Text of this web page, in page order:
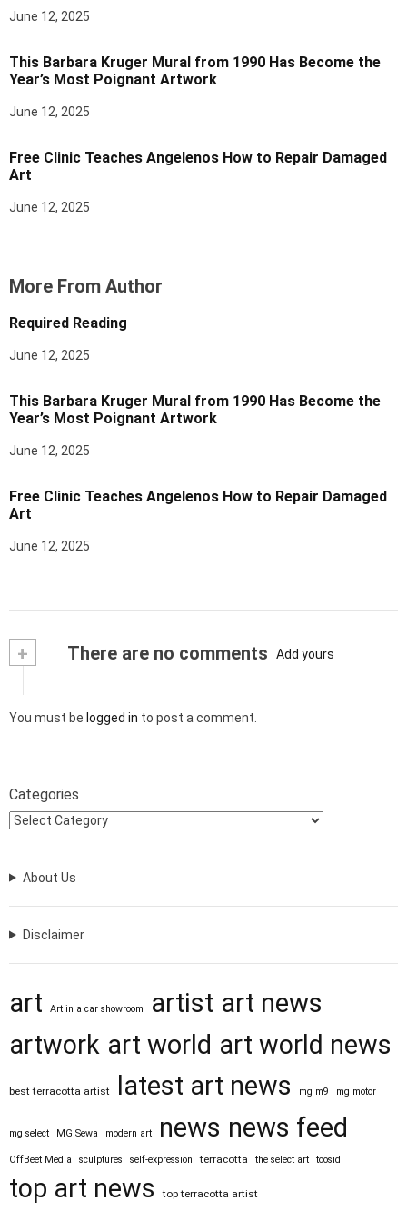
June 12, 2025
This Barbara Kruger Mural from 1990 Has Become the
Year’s Most Poignant Artwork
June 12, 2025
Free Clinic Teaches Angelenos How to Repair Damaged
Art
June 12, 2025
More From Author
Required Reading
June 12, 2025
This Barbara Kruger Mural from 1990 Has Become the
Year’s Most Poignant Artwork
June 12, 2025
Free Clinic Teaches Angelenos How to Repair Damaged
Art
June 12, 2025
+ There are no comments Add yours
You must be logged in to post a comment.
Categories
About Us
Disclaimer
art Art in a car showroom artist art news
artwork art world art world news
best terracotta artist latest art news mg m9 mg motor
mg select MG Sewa modern art news news feed
OffBeet Media sculptures self-expression terracotta the select art toosid
top art news top terracotta artist